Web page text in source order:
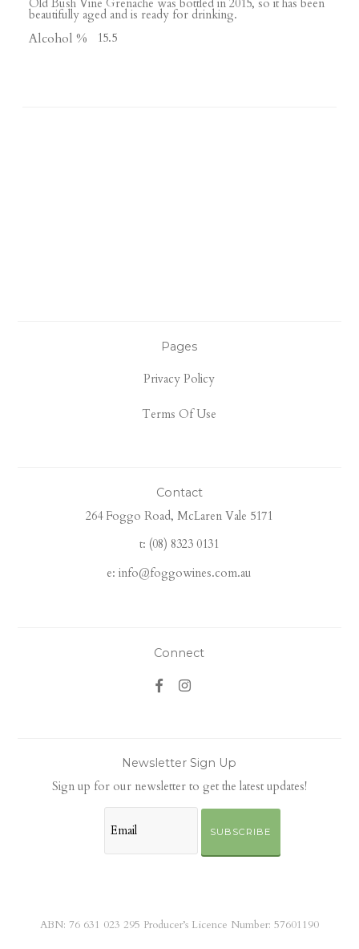
Old Bush Vine Grenache was bottled in 2015, so it has been
beautifully aged and is ready for drinking.
Alcohol % 15.5
Pages
Privacy Policy
Terms Of Use
Contact
264 Foggo Road, McLaren Vale 5171
t: (08) 8323 0131
e: info@foggowines.com.au
Connect
Newsletter Sign Up
Sign up for our newsletter to get the latest updates!
SUBSCRIBE
ABN: 76 631 023 295 Producer’s Licence Number: 57601190